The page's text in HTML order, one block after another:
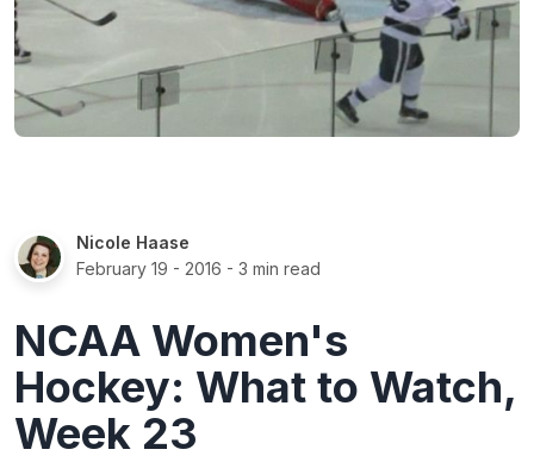
Nicole Haase
February 19 - 2016 - 3 min read
NCAA Women's
Hockey: What to Watch,
Week 23